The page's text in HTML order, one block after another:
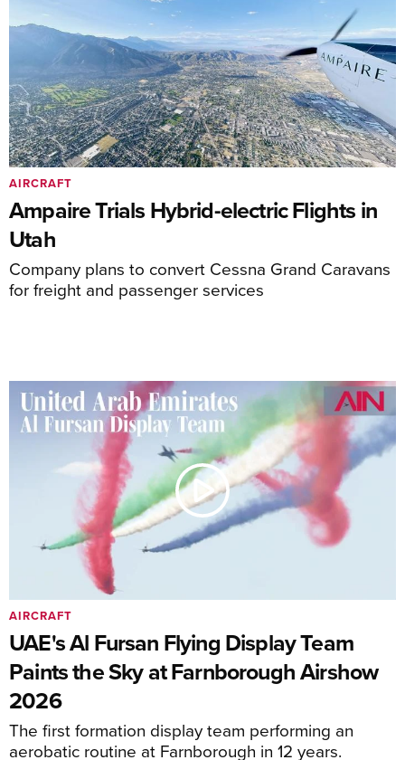
Ampaire Trials Hybrid-electric Flights in
Utah
Company plans to convert Cessna Grand Caravans
for freight and passenger services
AIRCRAFT
UAE's Al Fursan Flying Display Team
Paints the Sky at Farnborough Airshow
2026
The first formation display team performing an
aerobatic routine at Farnborough in 12 years.
AIRCRAFT